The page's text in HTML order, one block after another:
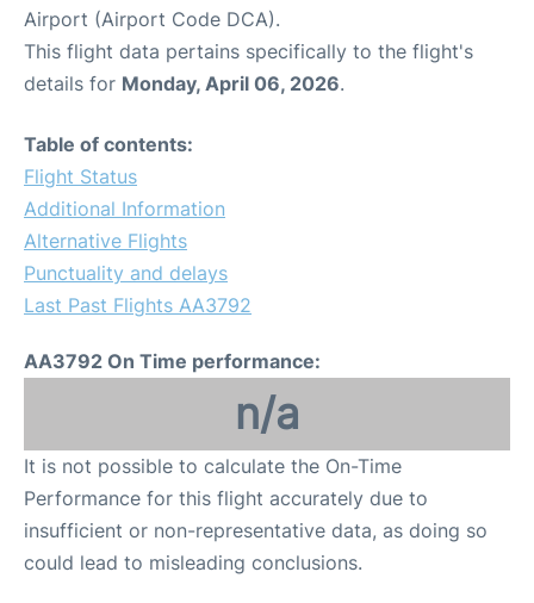
Airport (Airport Code DCA).
This flight data pertains specifically to the flight's
details for Monday, April 06, 2026.
Table of contents:
Flight Status
Additional Information
Alternative Flights
Punctuality and delays
Last Past Flights AA3792
AA3792 On Time performance:
n/a
It is not possible to calculate the On-Time
Performance for this flight accurately due to
insufficient or non-representative data, as doing so
could lead to misleading conclusions.